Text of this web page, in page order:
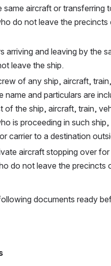
same aircraft or transferring
do not leave the precincts
arriving and leaving by the
leave the ship.
of any ship, aircraft,
name and particulars are
of the ship, aircraft, train,
is proceeding in such
carrier to a destination
aircraft stopping over for
do not leave the precincts
documents ready